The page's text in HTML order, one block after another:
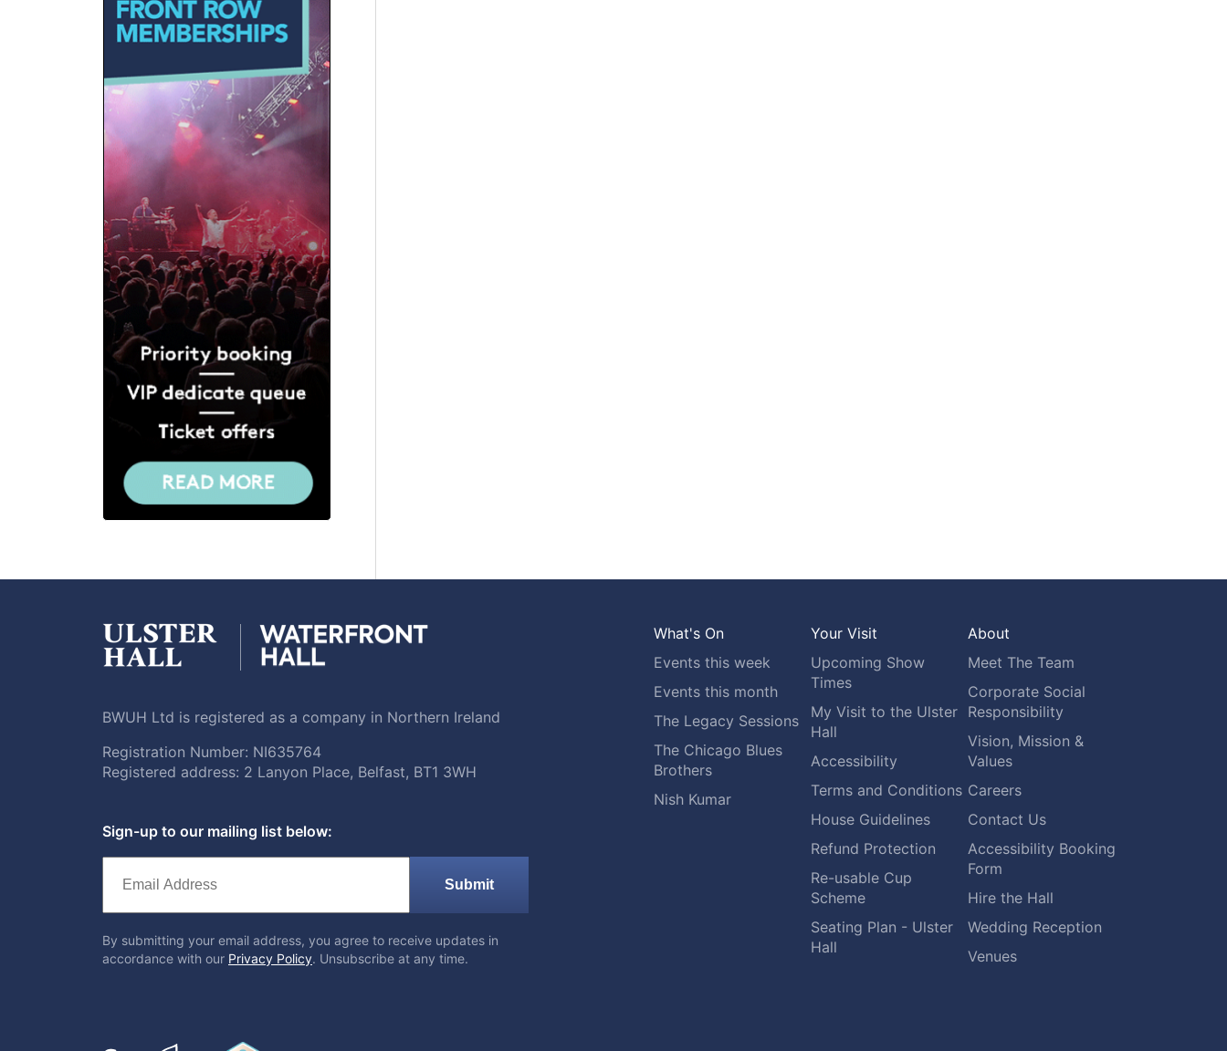
BWUH Ltd is registered as a company in Northern Ireland
Registration Number: NI635764
Registered address: 2 Lanyon Place, Belfast, BT1 3WH
Sign-up to our mailing list below:
Submit
By submitting your email address, you agree to receive updates in
accordance with our Privacy Policy. Unsubscribe at any time.
What's On
Events this week
Events this month
The Legacy Sessions
The Chicago Blues
Brothers
Nish Kumar
Your Visit
Upcoming Show
Times
My Visit to the Ulster
Hall
Accessibility
Terms and Conditions
House Guidelines
Refund Protection
Re-usable Cup
Scheme
Seating Plan - Ulster
Hall
About
Meet The Team
Corporate Social
Responsibility
Vision, Mission &
Values
Careers
Contact Us
Accessibility Booking
Form
Hire the Hall
Wedding Reception
Venues